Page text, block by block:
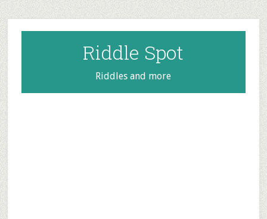
Skip
to
main
content
Skip
to
primary
sidebar
Skip
to
footer
Riddle Spot
Riddles and more